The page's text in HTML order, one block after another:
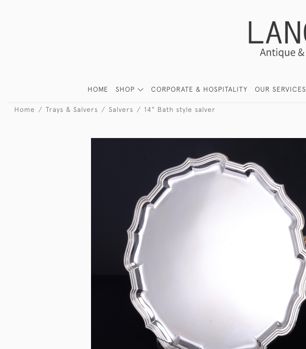
HOME SHOP CORPORATE & HOSPITALITY OUR SERVICES
Home Trays & Salvers Salvers 14" Bath style salver